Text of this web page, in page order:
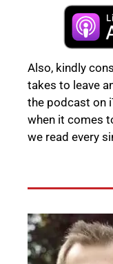
Also, kindly
takes to leave
the podcast on
when it comes
we read every